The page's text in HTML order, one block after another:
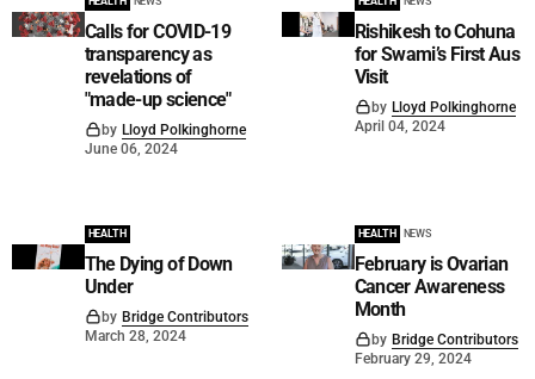
Calls for COVID-19
transparency as
revelations of
"made-up science"
by Lloyd Polkinghorne
June 06, 2024
Rishikesh to Cohuna
for Swami’s First Aus
Visit
by Lloyd Polkinghorne
April 04, 2024
HEALTH
The Dying of Down
Under
by Bridge Contributors
March 28, 2024
HEALTH NEWS
February is Ovarian
Cancer Awareness
Month
by Bridge Contributors
February 29, 2024